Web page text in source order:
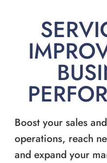
Boost your sales
operations, reach
and expand your